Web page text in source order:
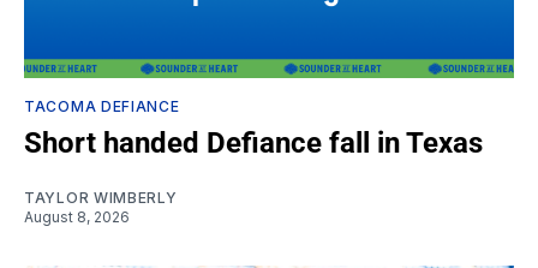
TACOMA DEFIANCE
Short handed Defiance fall in Texas
TAYLOR WIMBERLY
August 8, 2026